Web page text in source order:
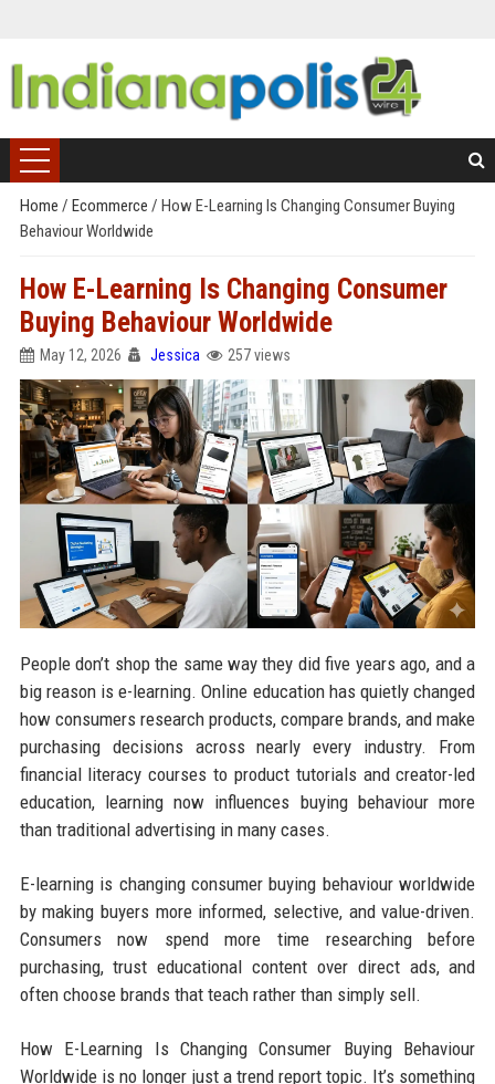
Home / Ecommerce / How E-Learning Is Changing Consumer Buying
Behaviour Worldwide
How E-Learning Is Changing Consumer
Buying Behaviour Worldwide
May 12, 2026 Jessica 257 views
People don’t shop the same way they did five years ago, and a
big reason is e-learning. Online education has quietly changed
how consumers research products, compare brands, and make
purchasing decisions across nearly every industry. From
financial literacy courses to product tutorials and creator-led
education, learning now influences buying behaviour more
than traditional advertising in many cases.
E-learning is changing consumer buying behaviour worldwide
by making buyers more informed, selective, and value-driven.
Consumers now spend more time researching before
purchasing, trust educational content over direct ads, and
often choose brands that teach rather than simply sell.
How E-Learning Is Changing Consumer Buying Behaviour
Worldwide is no longer just a trend report topic. It’s something